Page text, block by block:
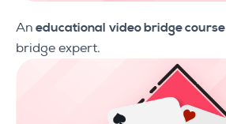
An educational video bridge course
bridge expert.